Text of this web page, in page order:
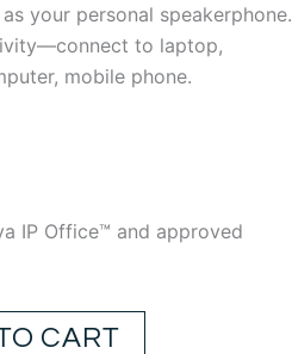
your personal speakerphone.
to laptop,
mobile phone.
IP Office™ and approved
CART